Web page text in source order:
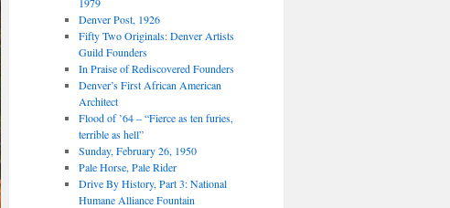
Denver Post, 1926
Fifty Two Originals: Denver Artists
Guild Founders
In Praise of Rediscovered Founders
Denver’s First African American
Architect
Flood of ’64 – “Fierce as ten furies,
terrible as hell”
Sunday, February 26, 1950
Pale Horse, Pale Rider
Drive By History, Part 3: National
Humane Alliance Fountain